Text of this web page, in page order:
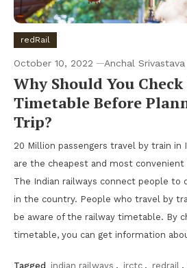
redRail
October 10, 2022 Anchal Srivastava
Why Should You
Timetable Before
Trip?
20 Million passengers travel by train in
are the cheapest and most
The Indian railways connect people to
in the country. People who travel by
be aware of the railway timetable. By
timetable, you can get information
Tagged indian railways , irctc , redrail ,